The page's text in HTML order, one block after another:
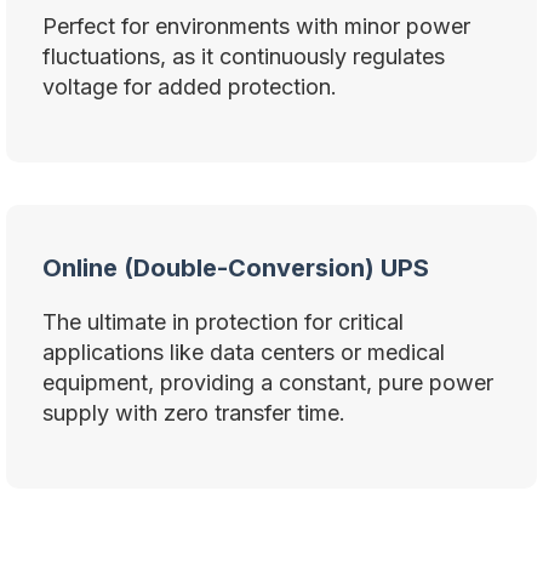
Perfect for environments with minor power
fluctuations, as it continuously regulates
voltage for added protection.
Online (Double-Conversion) UPS
The ultimate in protection for critical
applications like data centers or medical
equipment, providing a constant, pure power
supply with zero transfer time.